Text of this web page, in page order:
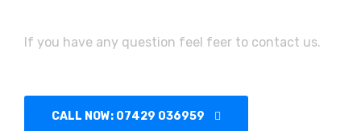
If you have any question feel feer to contact us.
CALL NOW: 07429 036959